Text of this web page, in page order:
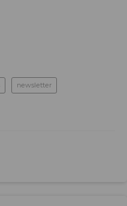
newsletter